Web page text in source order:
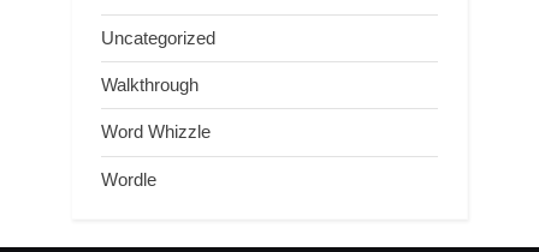
Uncategorized
Walkthrough
Word Whizzle
Wordle